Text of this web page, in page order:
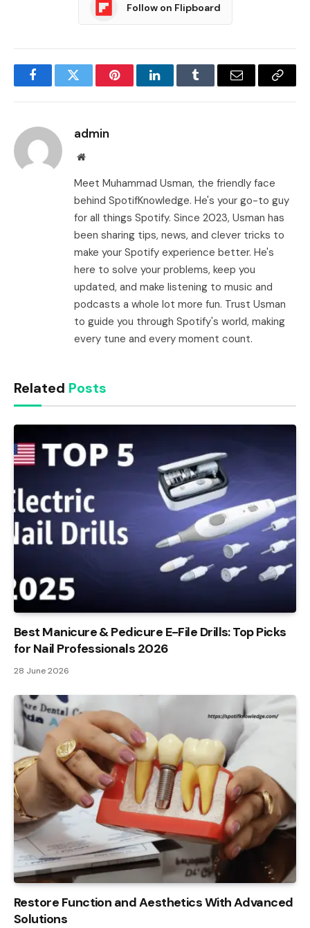
Follow on Flipboard
FacebookTwitter PinterestLinkedInTumblr Email
Copy
admin
Website
Meet Muhammad Usman, the friendly face
behind SpotifKnowledge. He's your go-to guy
for all things Spotify. Since 2023, Usman has
been sharing tips, news, and clever tricks to
make your Spotify experience better. He's
here to solve your problems, keep you
updated, and make listening to music and
podcasts a whole lot more fun. Trust Usman
to guide you through Spotify's world, making
every tune and every moment count.
Related Posts
Best Manicure & Pedicure E-File Drills: Top Picks
for Nail Professionals 2026
28 June 2026
Restore Function and Aesthetics With Advanced
Solutions